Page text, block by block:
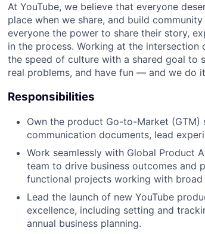
At YouTube, we believe that everyone
place when we share, and build
everyone the power to share their story,
in the process. Working at the
the speed of culture with a shared goal to
real problems, and have fun — and we do
Responsibilities
Own the product Go-to-Market
communication documents, lead
Work seamlessly with Global Product
team to drive business outcomes and
functional projects working with broad
Lead the launch of new YouTube
excellence, including setting and
annual business planning.